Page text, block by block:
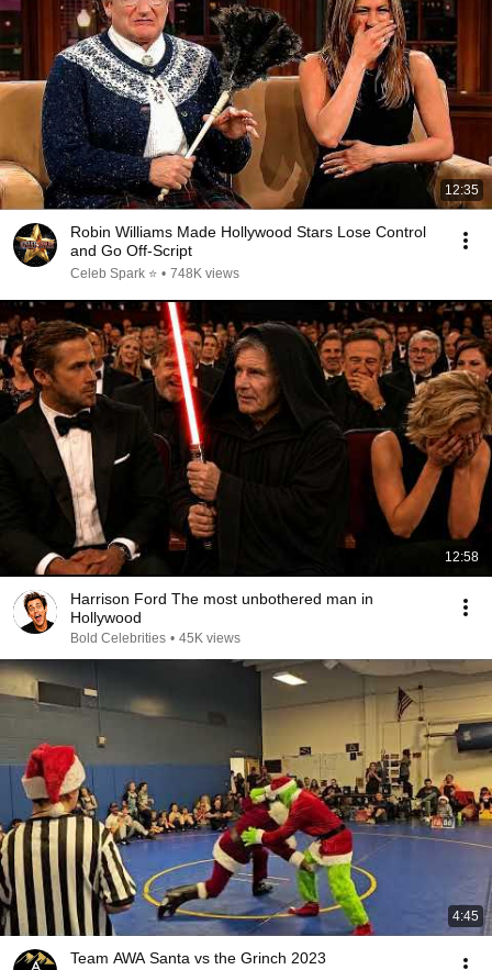
12:35
Robin Williams Made Hollywood Stars Lose Control
and Go Off-Script
Celeb Spark ⭐ • 748K views
12:58
Harrison Ford The most unbothered man in
Hollywood
Bold Celebrities • 45K views
4:45
Team AWA Santa vs the Grinch 2023